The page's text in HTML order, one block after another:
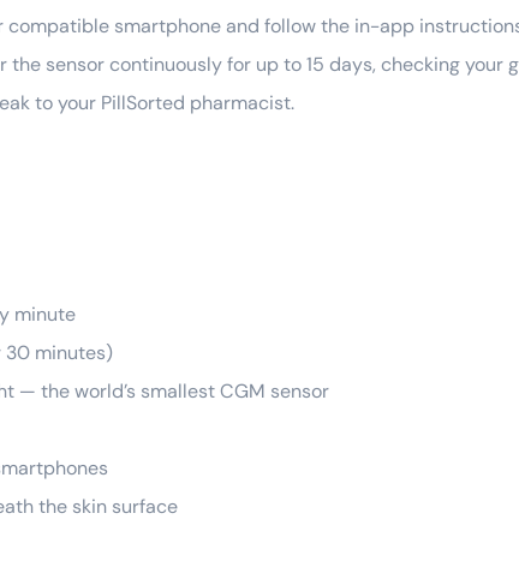
compatible smartphone and follow the in-app
sensor continuously for up to 15 days, checking your
to your PillSorted pharmacist.
minute
30 minutes)
— the world’s smallest CGM sensor
the skin surface